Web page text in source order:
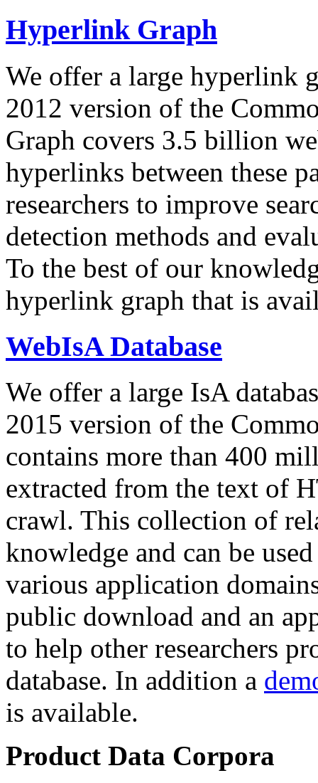
Hyperlink Graph
We offer a large hyperlink
2012 version of the
Graph covers 3.5 billion
hyperlinks between these
researchers to improve
detection methods and
To the best of our
hyperlink graph that is
WebIsA Database
We offer a large IsA
2015 version of the
contains more than 400
extracted from the text of
crawl. This collection of
knowledge and can be
various application
public download and an
to help other researchers
database. In addition a
is available.
Product Data Corpora